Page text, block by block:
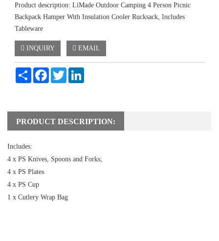
Product description: LiMade Outdoor Camping 4 Person Picnic
Backpack Hamper With Insulation Cooler Rucksack, Includes
Tableware
INQUIRY EMAIL
Share FacebookTwitter
PRODUCT DESCRIPTION:
Includes:
4 x PS Knives, Spoons and Forks;
4 x PS Plates
4 x PS Cup
1 x Cutlery Wrap Bag